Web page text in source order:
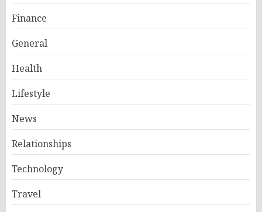
Finance
General
Health
Lifestyle
News
Relationships
Technology
Travel